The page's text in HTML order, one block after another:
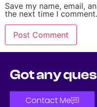
Save my name, email,
the next time I comment.
Got any
Contact Me